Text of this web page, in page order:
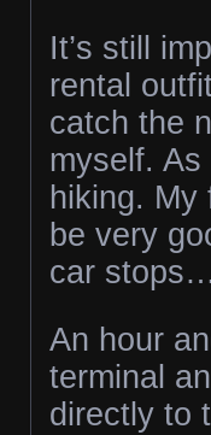
It’s still
rental
catch the
myself.
hiking.
be very
car
An hour
terminal
directly to